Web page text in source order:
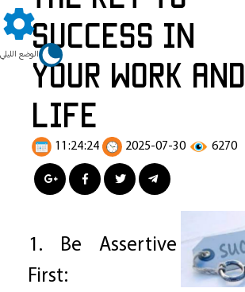
الوضع الليلي
Success in
Your Work and
Life
11:24:24 2025-07-30 6270
1. Be Assertive
First: